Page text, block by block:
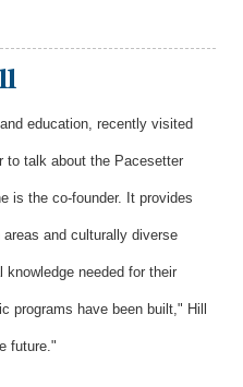
education, recently visited
to talk about the Pacesetter
is the co-founder. It provides
and culturally diverse
knowledge needed for their
programs have been built," Hill
future."